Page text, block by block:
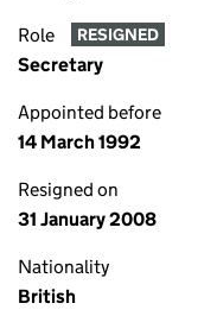
Role RESIGNED
Secretary
Appointed before
14 March 1992
Resigned on
31 January 2008
Nationality
British